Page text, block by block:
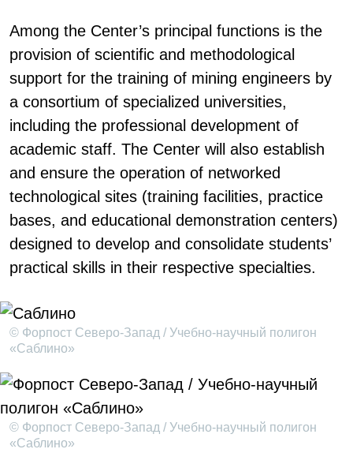
Among the Center’s principal functions is the
provision of scientific and methodological
support for the training of mining engineers by
a consortium of specialized universities,
including the professional development of
academic staff. The Center will also establish
and ensure the operation of networked
technological sites (training facilities, practice
bases, and educational demonstration centers)
designed to develop and consolidate students’
practical skills in their respective specialties.
© Форпост Северо-Запад / Учебно-научный полигон
«Саблино»
© Форпост Северо-Запад / Учебно-научный полигон
«Саблино»